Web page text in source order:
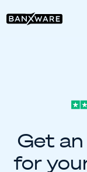
Get
for